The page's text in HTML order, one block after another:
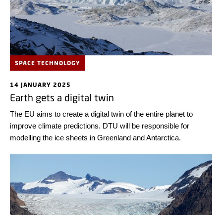
SPACE TECHNOLOGY
14 JANUARY 2025
Earth gets a digital twin
The EU aims to create a digital twin of the entire planet to
improve climate predictions. DTU will be responsible for
modelling the ice sheets in Greenland and Antarctica.